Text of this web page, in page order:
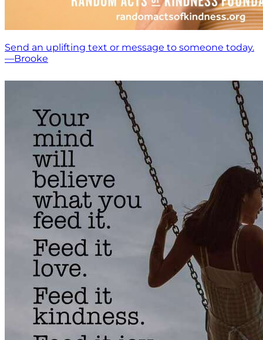
Send an uplifting text or message to someone today.
—Brooke